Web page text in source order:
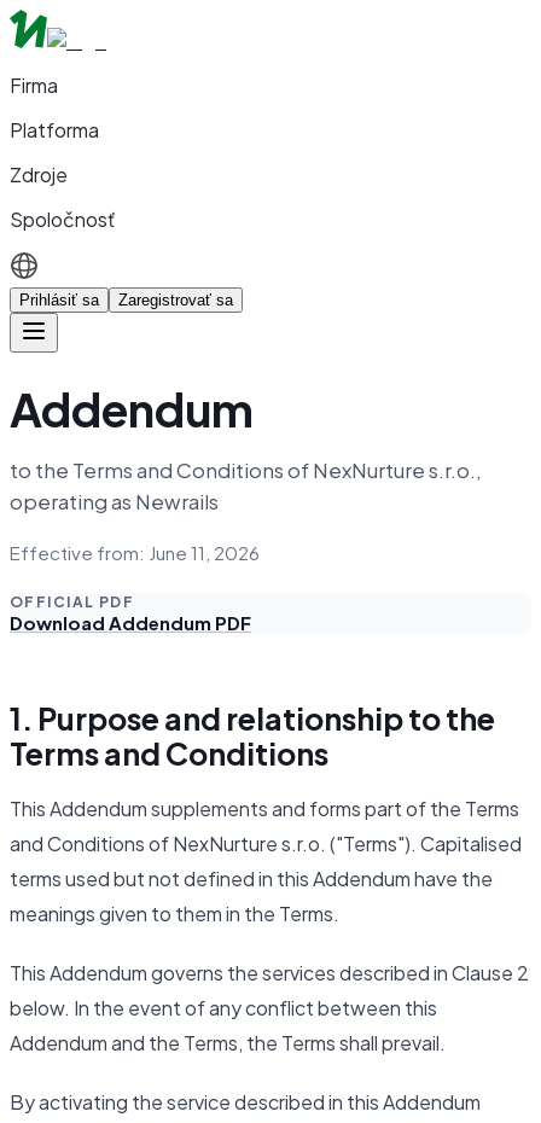
Firma
Platforma
Zdroje
Spoločnosť
Prihlásiť sa Zaregistrovať sa
Addendum
to the Terms and Conditions of NexNurture s.r.o.,
operating as Newrails
Effective from: June 11, 2026
OFFICIAL PDF
Download Addendum PDF
1. Purpose and relationship to the
Terms and Conditions
This Addendum supplements and forms part of the Terms
and Conditions of NexNurture s.r.o. ("Terms"). Capitalised
terms used but not defined in this Addendum have the
meanings given to them in the Terms.
This Addendum governs the services described in Clause 2
below. In the event of any conflict between this
Addendum and the Terms, the Terms shall prevail.
By activating the service described in this Addendum